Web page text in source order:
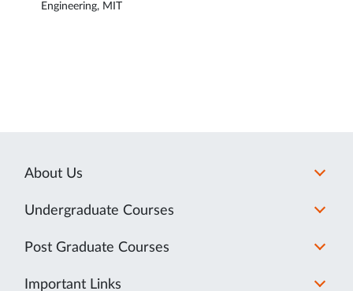
Engineering, MIT
About Us
Undergraduate Courses
Post Graduate Courses
Important Links